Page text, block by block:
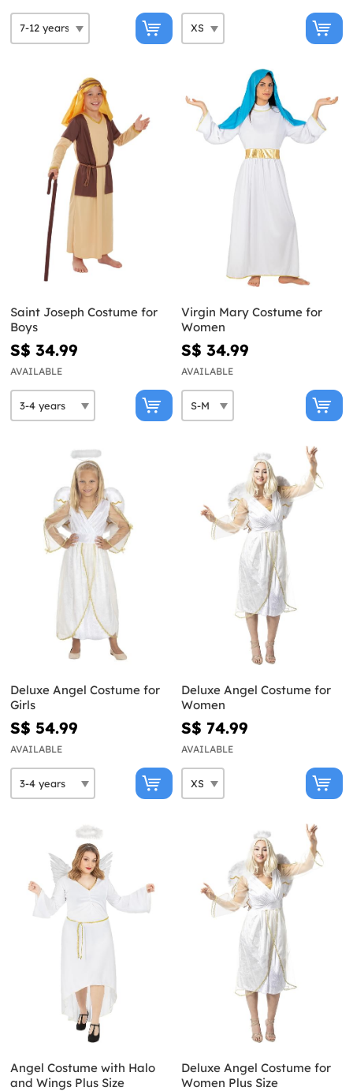
Saint Joseph Costume for
Boys
S$ 34.99
AVAILABLE
Virgin Mary Costume for
Women
S$ 34.99
AVAILABLE
Deluxe Angel Costume for
Girls
S$ 54.99
AVAILABLE
Deluxe Angel Costume for
Women
S$ 74.99
AVAILABLE
Angel Costume with Halo
and Wings Plus Size
Deluxe Angel Costume for
Women Plus Size